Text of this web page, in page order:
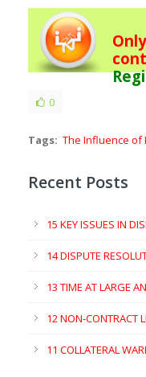
0
Tags: The Influence of
Recent Posts
15 KEY ISSUES IN
14 DISPUTE
13 TIME AT LARGE
12 NON-CONTRACT
11 COLLATERAL